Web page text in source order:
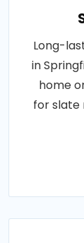
Long-
in
home
for slate